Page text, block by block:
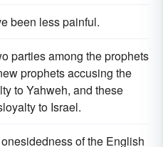
been less painful.
parties among the prophets
prophets accusing the
to Yahweh, and these
to Israel.
of the English